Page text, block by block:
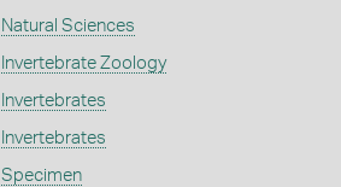
Natural Sciences
Invertebrate Zoology
Invertebrates
Invertebrates
Specimen